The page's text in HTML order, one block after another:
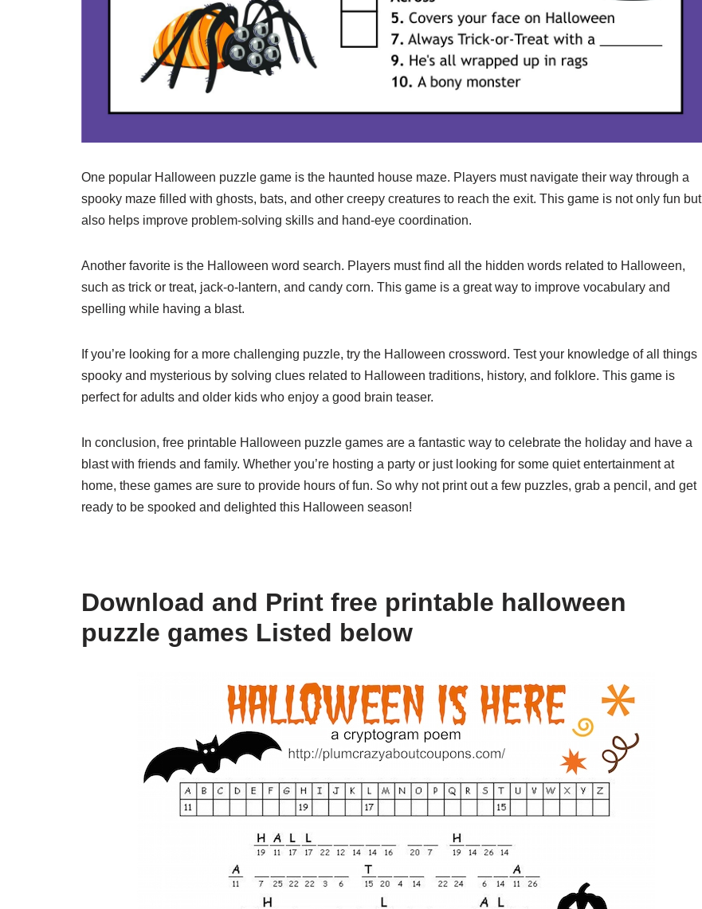
One popular Halloween puzzle game is the haunted house maze. Players must navigate their way through a
spooky maze filled with ghosts, bats, and other creepy creatures to reach the exit. This game is not only fun but
also helps improve problem-solving skills and hand-eye coordination.
Another favorite is the Halloween word search. Players must find all the hidden words related to Halloween,
such as trick or treat, jack-o-lantern, and candy corn. This game is a great way to improve vocabulary and
spelling while having a blast.
If you’re looking for a more challenging puzzle, try the Halloween crossword. Test your knowledge of all things
spooky and mysterious by solving clues related to Halloween traditions, history, and folklore. This game is
perfect for adults and older kids who enjoy a good brain teaser.
In conclusion, free printable Halloween puzzle games are a fantastic way to celebrate the holiday and have a
blast with friends and family. Whether you’re hosting a party or just looking for some quiet entertainment at
home, these games are sure to provide hours of fun. So why not print out a few puzzles, grab a pencil, and get
ready to be spooked and delighted this Halloween season!
Download and Print free printable halloween
puzzle games Listed below